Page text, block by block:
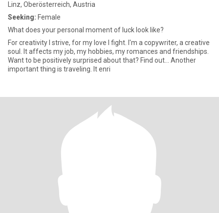
Linz, Oberösterreich, Austria
Seeking: Female
What does your personal moment of luck look like?
For creativity I strive, for my love I fight. I'm a copywriter, a creative
soul. It affects my job, my hobbies, my romances and friendships.
Want to be positively surprised about that? Find out... Another
important thing is traveling. It enri